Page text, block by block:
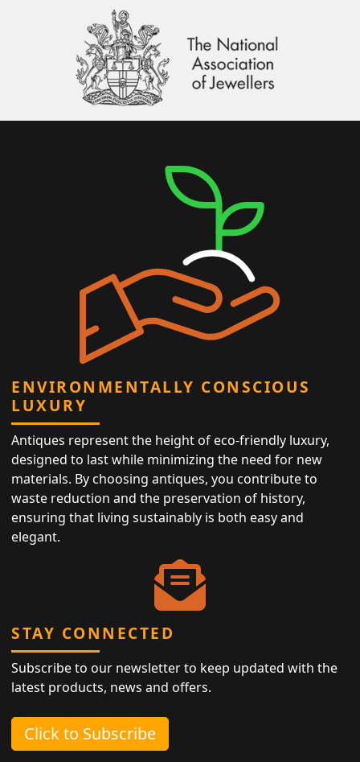
ENVIRONMENTALLY CONSCIOUS
LUXURY
Antiques represent the height of eco-friendly luxury,
designed to last while minimizing the need for new
materials. By choosing antiques, you contribute to
waste reduction and the preservation of history,
ensuring that living sustainably is both easy and
elegant.
STAY CONNECTED
Subscribe to our newsletter to keep updated with the
latest products, news and offers.
Click to Subscribe